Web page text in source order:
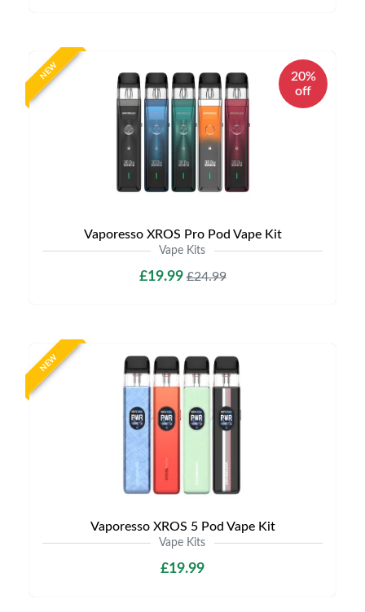
NEW
20%
off
Vaporesso XROS Pro Pod Vape Kit
Vape Kits
£19.99£24.99
NEW
Vaporesso XROS 5 Pod Vape Kit
Vape Kits
£19.99